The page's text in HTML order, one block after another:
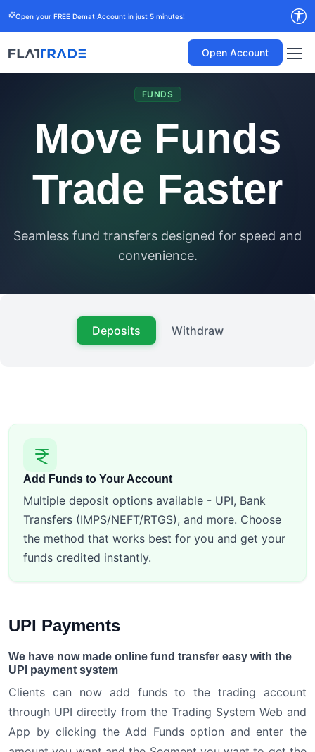
Open your FREE Demat Account in just 5 minutes!
Open Account
FUNDS
Move Funds
Trade Faster
Seamless fund transfers designed for speed and
convenience.
Deposits Withdraw
Add Funds to Your Account
Multiple deposit options available - UPI, Bank
Transfers (IMPS/NEFT/RTGS), and more. Choose
the method that works best for you and get your
funds credited instantly.
UPI Payments
We have now made online fund transfer easy with the
UPI payment system
Clients can now add funds to the trading account
through UPI directly from the Trading System Web and
App by clicking the Add Funds option and enter the